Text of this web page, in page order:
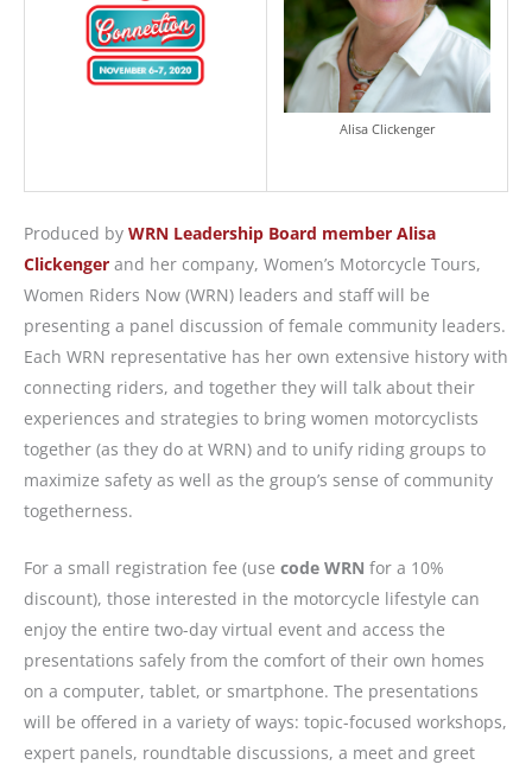
Alisa Clickenger
Produced by WRN Leadership Board member Alisa
Clickenger and her company, Women’s Motorcycle Tours,
Women Riders Now (WRN) leaders and staff will be
presenting a panel discussion of female community leaders.
Each WRN representative has her own extensive history with
connecting riders, and together they will talk about their
experiences and strategies to bring women motorcyclists
together (as they do at WRN) and to unify riding groups to
maximize safety as well as the group’s sense of community
togetherness.
For a small registration fee (use code WRN for a 10%
discount), those interested in the motorcycle lifestyle can
enjoy the entire two-day virtual event and access the
presentations safely from the comfort of their own homes
on a computer, tablet, or smartphone. The presentations
will be offered in a variety of ways: topic-focused workshops,
expert panels, roundtable discussions, a meet and greet